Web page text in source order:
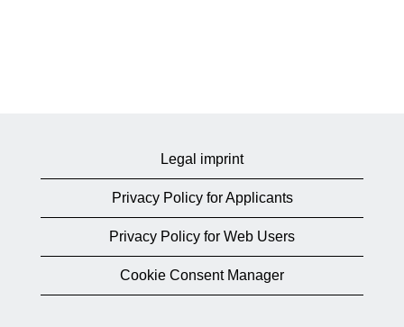
Legal imprint
Privacy Policy for Applicants
Privacy Policy for Web Users
Cookie Consent Manager